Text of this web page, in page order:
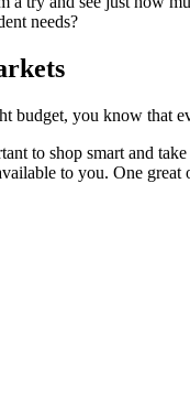
needs?
budget, you know that
to shop smart and
to you. One great